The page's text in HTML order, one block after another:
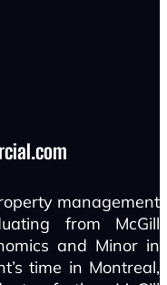
management
from McGill
and Minor in
time in Montreal,